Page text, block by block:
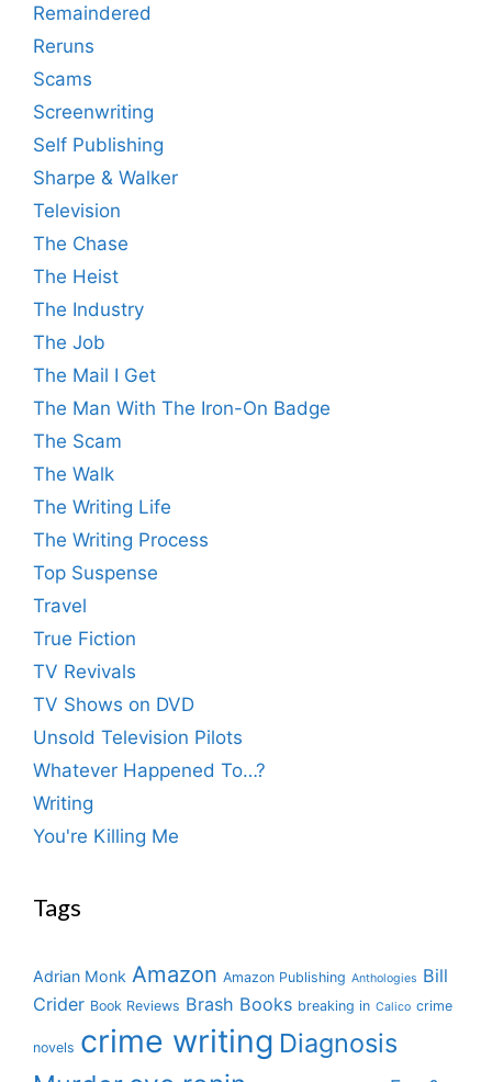
Remaindered
Reruns
Scams
Screenwriting
Self Publishing
Sharpe & Walker
Television
The Chase
The Heist
The Industry
The Job
The Mail I Get
The Man With The Iron-On Badge
The Scam
The Walk
The Writing Life
The Writing Process
Top Suspense
Travel
True Fiction
TV Revivals
TV Shows on DVD
Unsold Television Pilots
Whatever Happened To…?
Writing
You're Killing Me
Tags
Adrian Monk Amazon Amazon Publishing Anthologies Bill
Crider Book Reviews Brash Books breaking in Calico crime
novels crime writing Diagnosis